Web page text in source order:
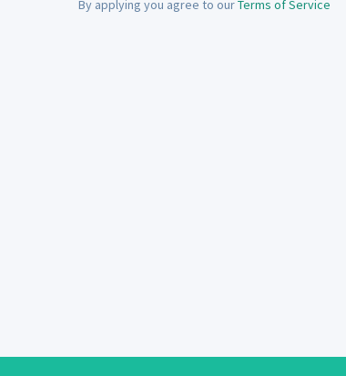
By applying you agree to ourTerms of Service